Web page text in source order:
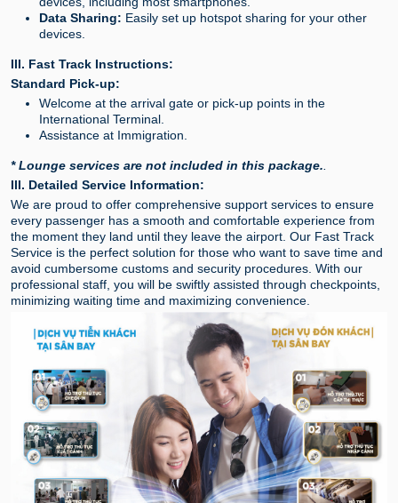
Data Sharing: Easily set up hotspot sharing for your other
devices.
III. Fast Track Instructions:
Standard Pick-up:
Welcome at the arrival gate or pick-up points in the
International Terminal.
Assistance at Immigration.
* Lounge services are not included in this package..
III. Detailed Service Information:
We are proud to offer comprehensive support services to ensure
every passenger has a smooth and comfortable experience from
the moment they land until they leave the airport. Our Fast Track
Service is the perfect solution for those who want to save time and
avoid cumbersome customs and security procedures. With our
professional staff, you will be swiftly assisted through checkpoints,
minimizing waiting time and maximizing convenience.